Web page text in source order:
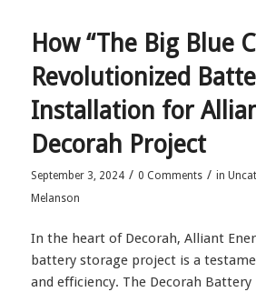
How “The Big Blue
Revolutionized
Installation for
Decorah Project
September 3, 2024 / 0 Comments / in
Melanson
In the heart of Decorah, Alliant
battery storage project is a
and efficiency. The Decorah